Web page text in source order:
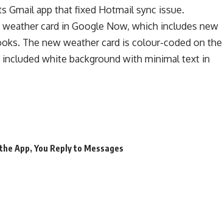
Gmail app that fixed Hotmail sync issue.
card in Google Now, which includes new
The new weather card is colour-coded on the
white background with minimal text in
App,You Reply to Messages